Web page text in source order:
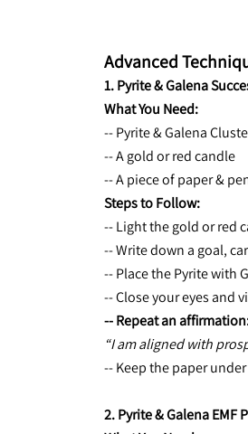
Advanced
1. Pyrite & Galena
What You Need:
-- Pyrite & Galena
-- A gold or red candle
-- A piece of paper &
Steps to Follow:
-- Light the gold or red
-- Write down a goal,
-- Place the Pyrite with
-- Close your eyes and
-- Repeat an
“I am aligned with
-- Keep the paper
2. Pyrite & Galena EMF